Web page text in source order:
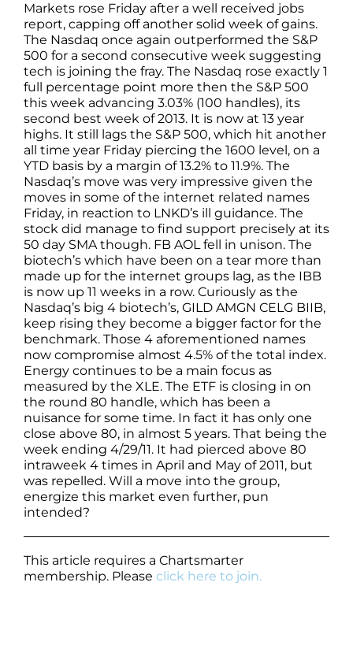
Markets rose Friday after a well received jobs
report, capping off another solid week of gains.
The Nasdaq once again outperformed the S&P
500 for a second consecutive week suggesting
tech is joining the fray. The Nasdaq rose exactly 1
full percentage point more then the S&P 500
this week advancing 3.03% (100 handles), its
second best week of 2013. It is now at 13 year
highs. It still lags the S&P 500, which hit another
all time year Friday piercing the 1600 level, on a
YTD basis by a margin of 13.2% to 11.9%. The
Nasdaq’s move was very impressive given the
moves in some of the internet related names
Friday, in reaction to LNKD’s ill guidance. The
stock did manage to find support precisely at its
50 day SMA though. FB AOL fell in unison. The
biotech’s which have been on a tear more than
made up for the internet groups lag, as the IBB
is now up 11 weeks in a row. Curiously as the
Nasdaq’s big 4 biotech’s, GILD AMGN CELG BIIB,
keep rising they become a bigger factor for the
benchmark. Those 4 aforementioned names
now compromise almost 4.5% of the total index.
Energy continues to be a main focus as
measured by the XLE. The ETF is closing in on
the round 80 handle, which has been a
nuisance for some time. In fact it has only one
close above 80, in almost 5 years. That being the
week ending 4/29/11. It had pierced above 80
intraweek 4 times in April and May of 2011, but
was repelled. Will a move into the group,
energize this market even further, pun
intended?
This article requires a Chartsmarter
membership. Please click here to join.